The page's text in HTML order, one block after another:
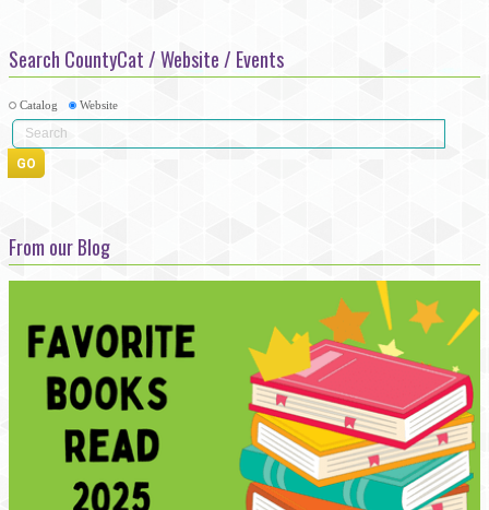
Search CountyCat / Website / Events
Catalog Website
From our Blog